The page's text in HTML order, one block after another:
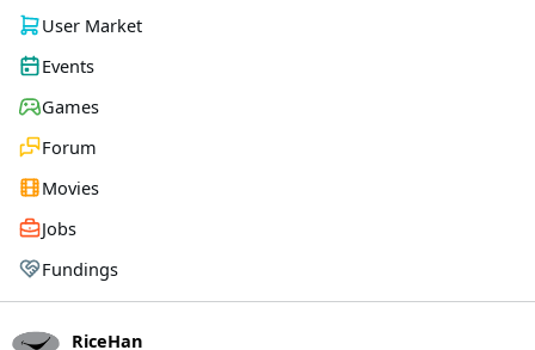
User Market
Events
Games
Forum
Movies
Jobs
Fundings
RiceHan